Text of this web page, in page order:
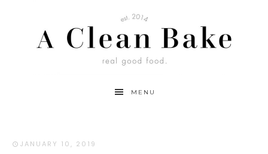
Recipe
MENU
JANUARY 10, 2019